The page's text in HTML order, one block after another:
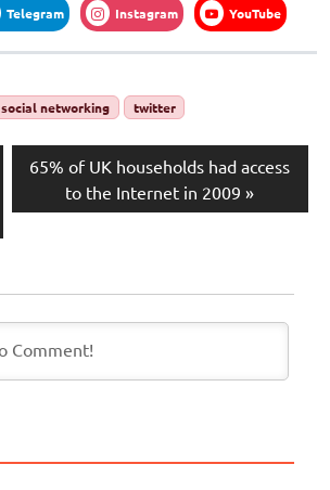
Telegram Instagram YouTube
social networking twitter
65% of UK households had access
to the Internet in 2009